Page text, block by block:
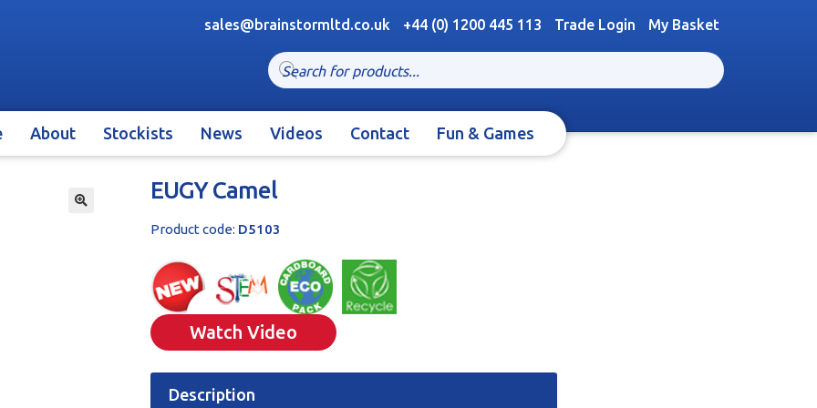
sales@brainstormltd.co.uk +44 (0) 1200 445 113 Trade Login My Basket
Products
search
About Stockists News Videos Contact Fun & Games
EUGY Camel
Product code: D5103
Watch Video
Description